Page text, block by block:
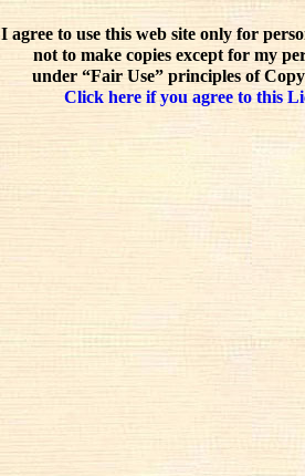
I agree to use this web site only for
not to make copies except for my
under “Fair Use” principles of
Click here if you agree to this